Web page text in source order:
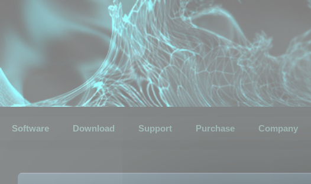
Software Download Support Purchase Company